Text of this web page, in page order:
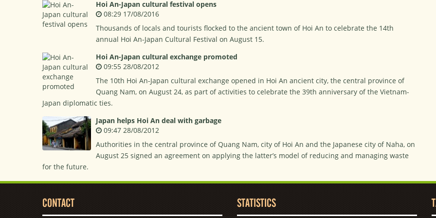
Hoi An-Japan cultural festival opens
08:29 17/08/2016
Thousands of locals and tourists flocked to the ancient town of Hoi An to celebrate the 14th
annual Hoi An-Japan Cultural Festival on August 15.
Hoi An-Japan cultural exchange promoted
09:55 28/08/2012
The 10th Hoi An-Japan cultural exchange opened in Hoi An ancient city, the central province of
Quang Nam, on August 24, as part of activities to celebrate the 39th anniversary of the Vietnam-
Japan diplomatic ties.
Japan helps Hoi An deal with garbage
09:47 28/08/2012
Authorities in the central province of Quang Nam, city of Hoi An and the Japanese city of Naha, on
August 25 signed an agreement on applying the latter’s model of reducing and managing waste
for the future.
CONTACT STATISTICS